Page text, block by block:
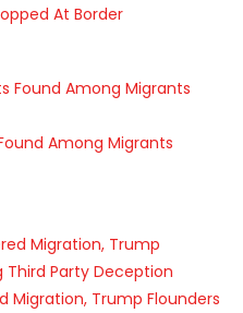
At Border
Among Migrants
Migration, Trump Flounders